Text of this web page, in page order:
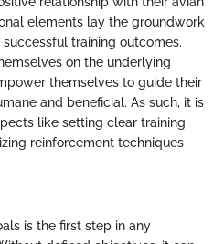
elements lay the groundwork
training outcomes.
on the underlying
themselves to guide their
and beneficial. As such, it is
like setting clear training
reinforcement techniques
is the first step in any